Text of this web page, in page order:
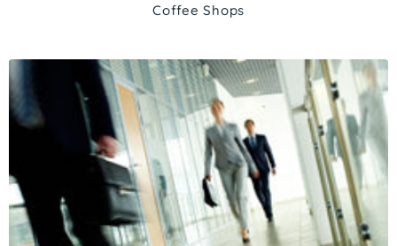
Coffee Shops